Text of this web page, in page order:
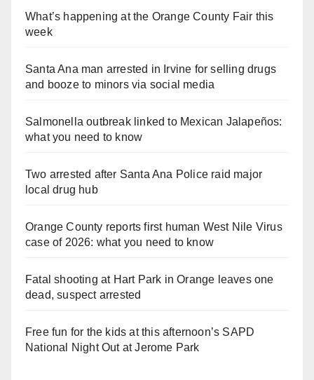
What’s happening at the Orange County Fair this
week
Santa Ana man arrested in Irvine for selling drugs
and booze to minors via social media
Salmonella outbreak linked to Mexican Jalapeños:
what you need to know
Two arrested after Santa Ana Police raid major
local drug hub
Orange County reports first human West Nile Virus
case of 2026: what you need to know
Fatal shooting at Hart Park in Orange leaves one
dead, suspect arrested
Free fun for the kids at this afternoon’s SAPD
National Night Out at Jerome Park